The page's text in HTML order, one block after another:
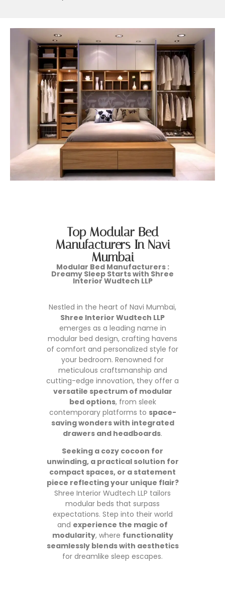
Top Modular Bed
Manufacturers In Navi
Mumbai
Modular Bed Manufacturers :
Dreamy Sleep Starts with Shree
Interior Wudtech LLP
Nestled in the heart of Navi Mumbai,
Shree Interior Wudtech LLP
emerges as a leading name in
modular bed design, crafting havens
of comfort and personalized style for
your bedroom. Renowned for
meticulous craftsmanship and
cutting-edge innovation, they offer a
versatile spectrum of modular
bed options, from sleek
contemporary platforms to space-
saving wonders with integrated
drawers and headboards.
Seeking a cozy cocoon for
unwinding, a practical solution for
compact spaces, or a statement
piece reflecting your unique flair?
Shree Interior Wudtech LLP tailors
modular beds that surpass
expectations. Step into their world
and experience the magic of
modularity, where functionality
seamlessly blends with aesthetics
for dreamlike sleep escapes.